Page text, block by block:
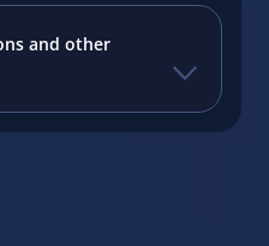
and other